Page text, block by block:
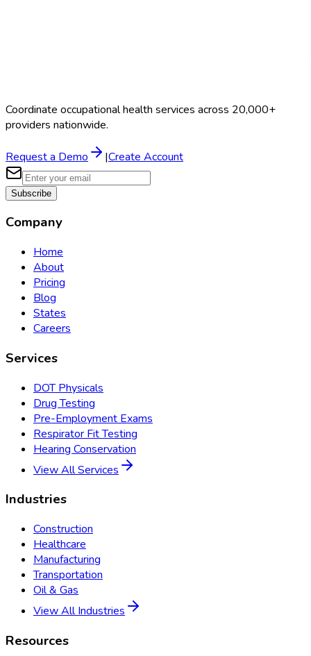
Coordinate occupational health services across 20,000+
providers nationwide.
Request a Demo |Create Account
Subscribe
Company
Home
About
Pricing
Blog
States
Careers
Services
DOT Physicals
Drug Testing
Pre-Employment Exams
Respirator Fit Testing
Hearing Conservation
View All Services
Industries
Construction
Healthcare
Manufacturing
Transportation
Oil & Gas
View All Industries
Resources